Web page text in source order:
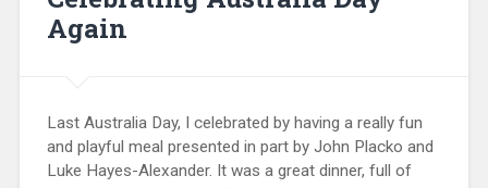
Again
Last Australia Day, I celebrated by having a really fun
and playful meal presented in part by John Placko and
Luke Hayes-Alexander. It was a great dinner, full of